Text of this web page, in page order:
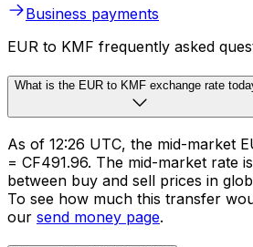
Business payments
EUR to KMF frequently asked
What is the EUR to KMF exchange rate
As of 12:26 UTC, the mid-market
= CF491.96. The mid-market rate
between buy and sell prices in
To see how much this transfer
our send money page.